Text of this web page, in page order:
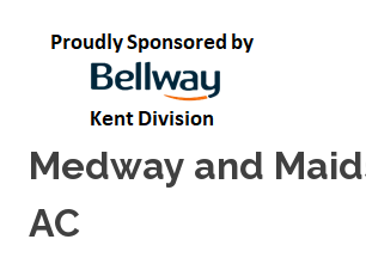
Medway and
AC